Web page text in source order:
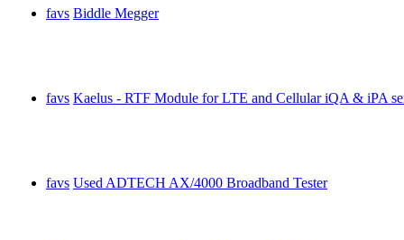
favs Biddle Megger
favs Kaelus - RTF Module for LTE and Cellular iQA & iPA
favs Used ADTECH AX/4000 Broadband Tester